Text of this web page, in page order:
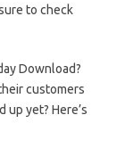
to check
Download?
customers
up yet? Here’s